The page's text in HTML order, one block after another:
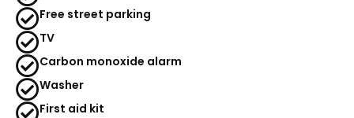
Free street parking
TV
Carbon monoxide alarm
Washer
First aid kit